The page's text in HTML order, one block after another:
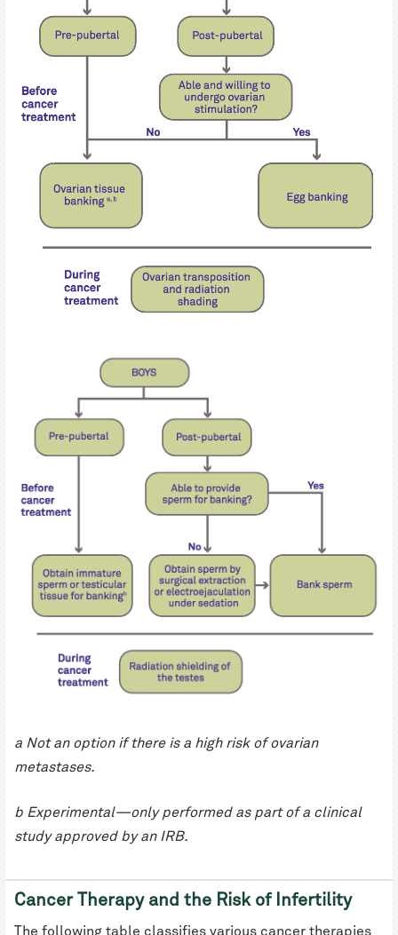
a Not an option if there is a high risk of ovarian
metastases.
b Experimental—only performed as part of a clinical
study approved by an IRB.
Cancer Therapy and the Risk of Infertility
The following table classifies various cancer therapies